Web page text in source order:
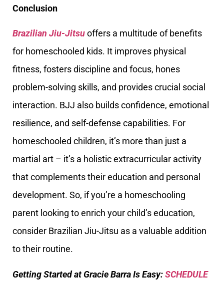
Conclusion
Brazilian Jiu-Jitsuoffers a multitude of benefits
for homeschooled kids. It improves physical
fitness, fosters discipline and focus, hones
problem-solving skills, and provides crucial social
interaction. BJJ also builds confidence, emotional
resilience, and self-defense capabilities. For
homeschooled children, it’s more than just a
martial art – it’s a holistic extracurricular activity
that complements their education and personal
development. So, if you’re a homeschooling
parent looking to enrich your child’s education,
consider Brazilian Jiu-Jitsu as a valuable addition
to their routine.
Getting Started at Gracie Barra Is Easy:SCHEDULE